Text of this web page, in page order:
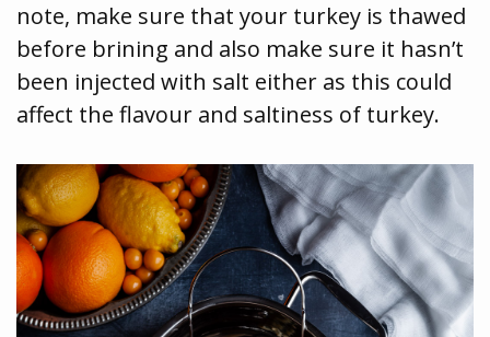
note, make sure that your turkey is thawed
before brining and also make sure it hasn’t
been injected with salt either as this could
affect the flavour and saltiness of turkey.